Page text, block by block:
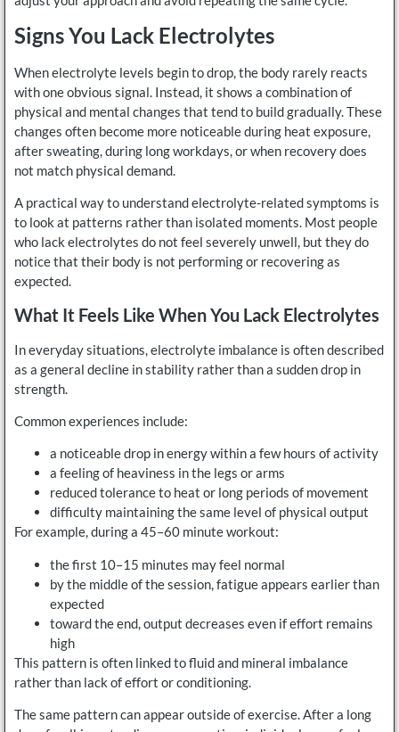
Signs You Lack Electrolytes
When electrolyte levels begin to drop, the body rarely reacts
with one obvious signal. Instead, it shows a combination of
physical and mental changes that tend to build gradually. These
changes often become more noticeable during heat exposure,
after sweating, during long workdays, or when recovery does
not match physical demand.
A practical way to understand electrolyte-related symptoms is
to look at patterns rather than isolated moments. Most people
who lack electrolytes do not feel severely unwell, but they do
notice that their body is not performing or recovering as
expected.
What It Feels Like When You Lack Electrolytes
In everyday situations, electrolyte imbalance is often described
as a general decline in stability rather than a sudden drop in
strength.
Common experiences include:
a noticeable drop in energy within a few hours of activity
a feeling of heaviness in the legs or arms
reduced tolerance to heat or long periods of movement
difficulty maintaining the same level of physical output
For example, during a 45–60 minute workout:
the first 10–15 minutes may feel normal
by the middle of the session, fatigue appears earlier than
expected
toward the end, output decreases even if effort remains
high
This pattern is often linked to fluid and mineral imbalance
rather than lack of effort or conditioning.
The same pattern can appear outside of exercise. After a long